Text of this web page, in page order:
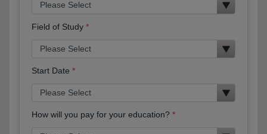
Field of Study
Start Date
How will you pay for your education?